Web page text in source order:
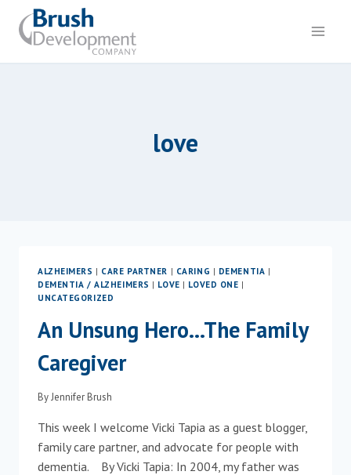
content
love
ALZHEIMERS | CARE PARTNER | CARING | DEMENTIA |
DEMENTIA / ALZHEIMERS | LOVE | LOVED ONE |
UNCATEGORIZED
An Unsung Hero…The Family
Caregiver
ByJennifer Brush
This week I welcome Vicki Tapia as a guest blogger,
family care partner, and advocate for people with
dementia. By Vicki Tapia: In 2004, my father was